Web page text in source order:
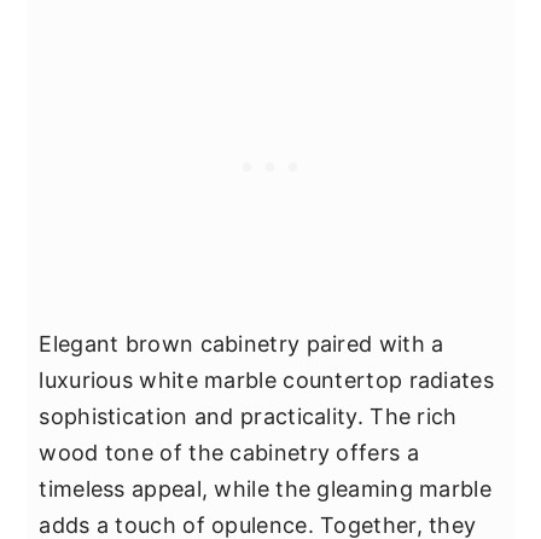
Elegant brown cabinetry paired with a
luxurious white marble countertop radiates
sophistication and practicality. The rich
wood tone of the cabinetry offers a
timeless appeal, while the gleaming marble
adds a touch of opulence. Together, they